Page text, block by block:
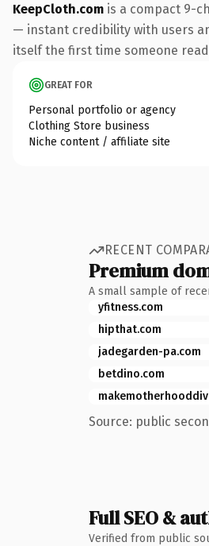
KeepCloth.com is a compact 9-
— instant credibility with users
itself the first time someone
GREAT FOR
Personal portfolio or agency
Clothing Store business
Niche content / affiliate site
RECENT
Premium
A small sample of
yfitness.com
hipthat.com
jadegarden-pa.com
betdino.com
Source: public
Full SEO &
Verified from public